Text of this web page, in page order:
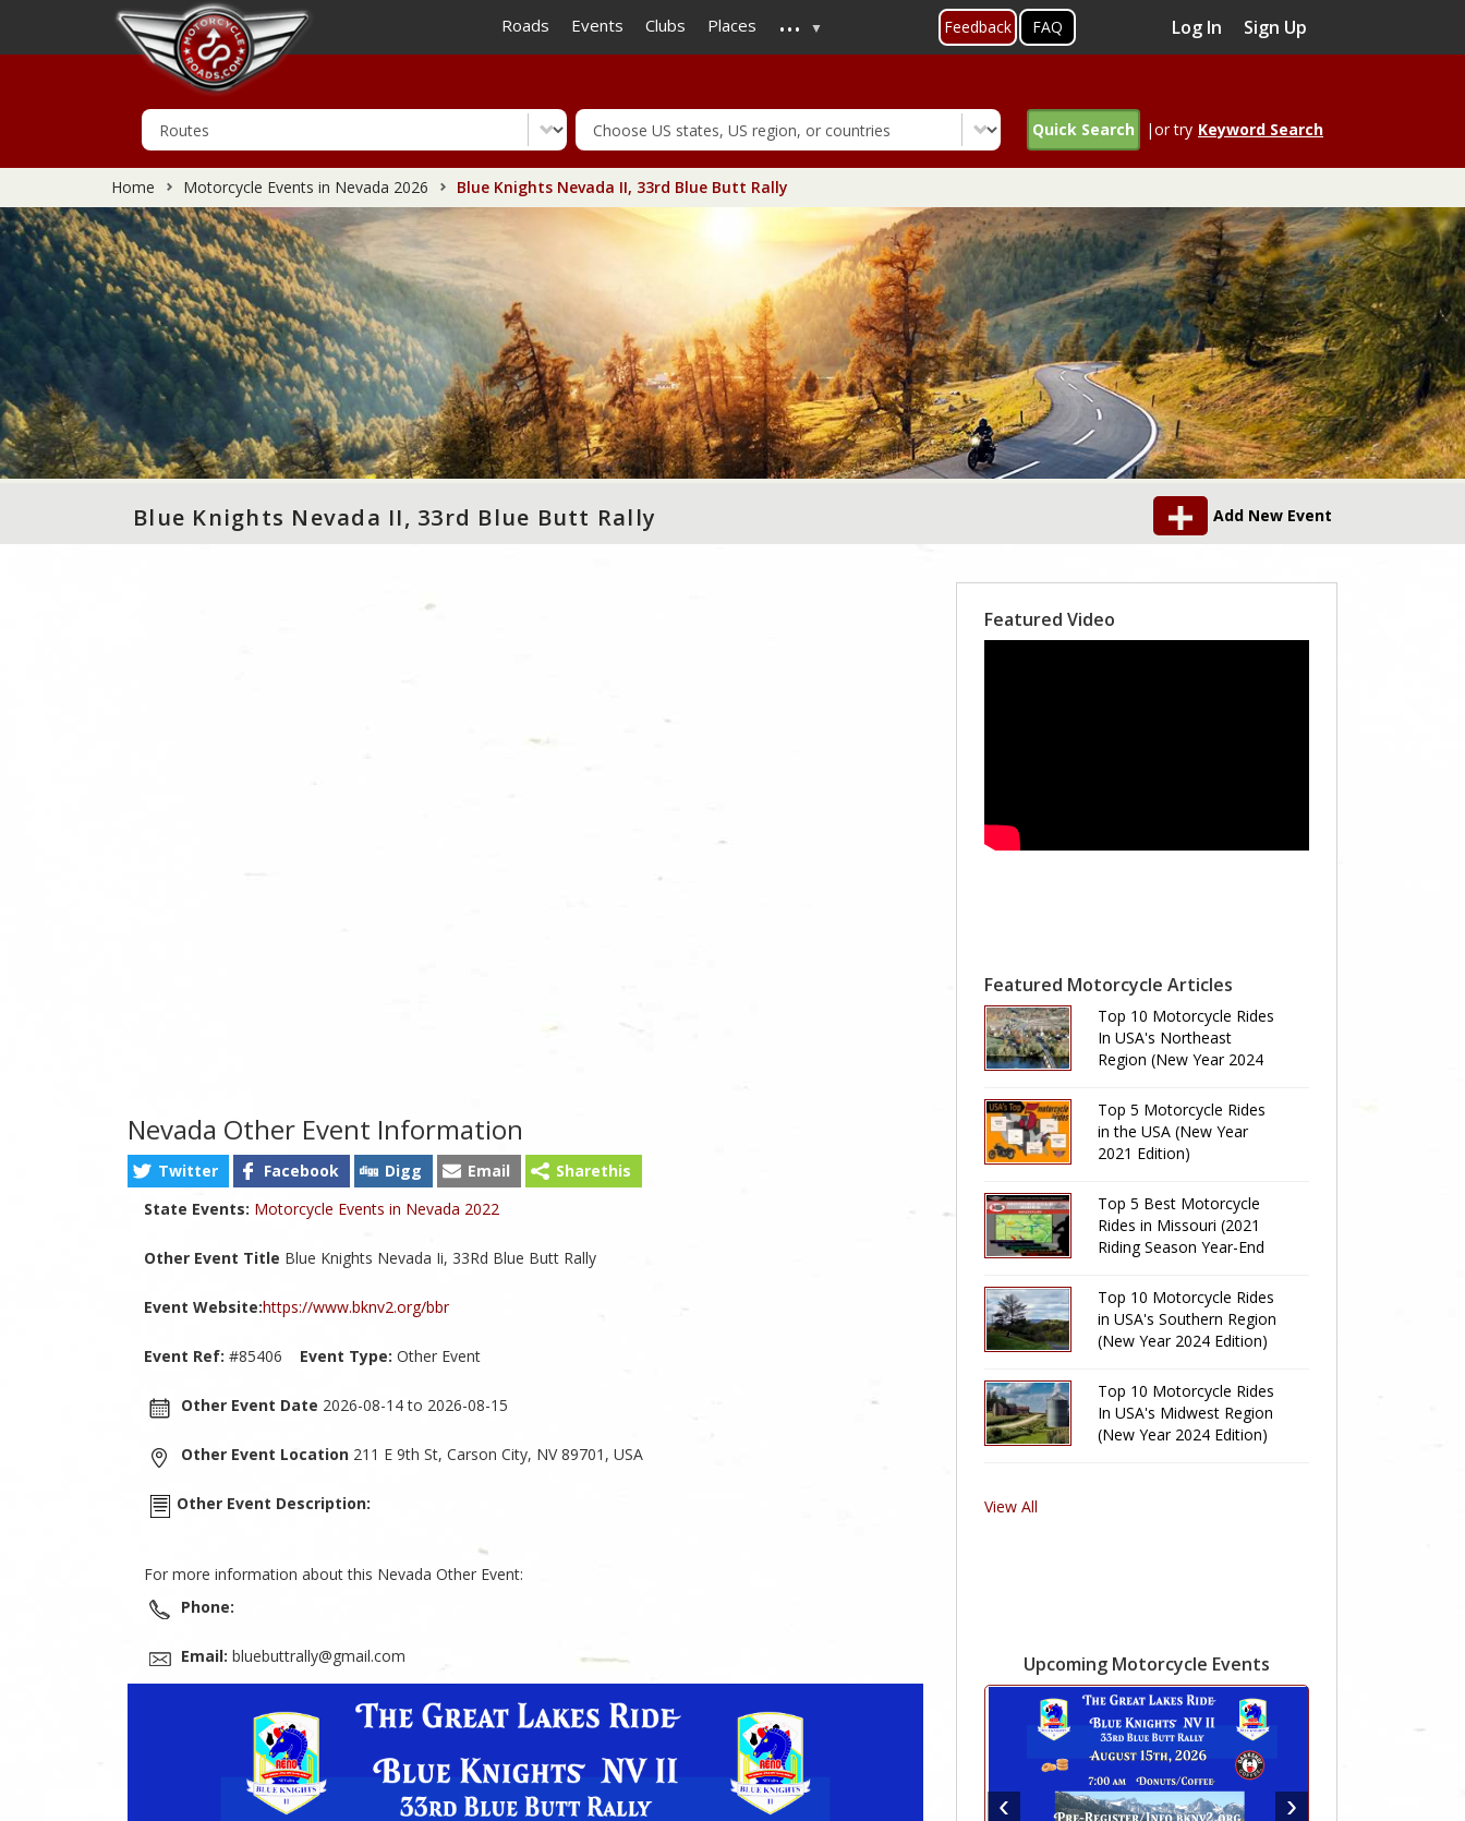
to
main
Roads Events Clubs Places ... Feedback FAQ Log In Sign Up
Quick Search |or try Keyword Search
Home Motorcycle Events in Nevada 2026 Blue Knights Nevada II, 33rd Blue Butt Rally
Add New Event
Blue Knights Nevada II, 33rd Blue Butt Rally
Nevada Other Event Information
Twitter Facebook Digg Email
Sharethis
State Events: Motorcycle Events in Nevada 2022
Other Event Title Blue Knights Nevada Ii, 33Rd Blue Butt Rally
Event Website:https://www.bknv2.org/bbr
Event Ref: #85406 Event Type: Other Event
Other Event Date 2026-08-14 to 2026-08-15
Other Event Location 211 E 9th St, Carson City, NV 89701, USA
Other Event Description:
For more information about this Nevada Other Event:
Phone:
Email: bluebuttrally@gmail.com
Featured Video
Featured Motorcycle Articles
Top 10 Motorcycle Rides
In USA's Northeast
Region (New Year 2024
Top 5 Motorcycle Rides
in the USA (New Year
2021 Edition)
Top 5 Best Motorcycle
Rides in Missouri (2021
Riding Season Year-End
Top 10 Motorcycle Rides
in USA's Southern Region
(New Year 2024 Edition)
Top 10 Motorcycle Rides
In USA's Midwest Region
(New Year 2024 Edition)
View All
Upcoming Motorcycle Events